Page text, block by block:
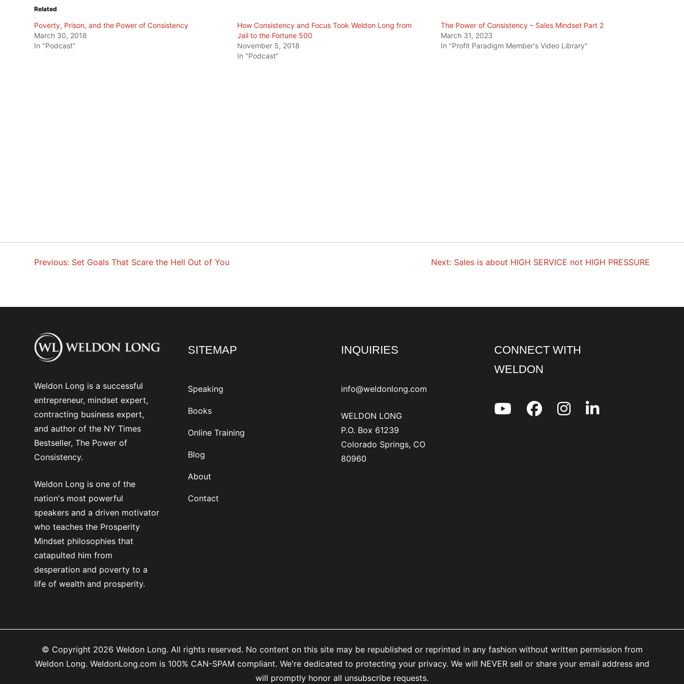
Related
Poverty, Prison, and the Power of Consistency
March 30, 2018
In "Podcast"
How Consistency and Focus Took Weldon Long from
Jail to the Fortune 500
November 5, 2018
In "Podcast"
The Power of Consistency – Sales Mindset Part 2
March 31, 2023
In "Profit Paradigm Member's Video Library"
POST
Previous: Set Goals That Scare the Hell Out of You Next: Sales is about HIGH SERVICE not HIGH PRESSURE
Weldon Long is a successful
entrepreneur, mindset expert,
contracting business expert,
and author of the NY Times
Bestseller, The Power of
Consistency.
Weldon Long is one of the
nation's most powerful
speakers and a driven motivator
who teaches the Prosperity
Mindset philosophies that
catapulted him from
desperation and poverty to a
life of wealth and prosperity.
SITEMAP
Speaking
Books
Online Training
Blog
About
Contact
INQUIRIES
info@weldonlong.com
WELDON LONG
P.O. Box 61239
Colorado Springs, CO
80960
CONNECT WITH
WELDON
© Copyright 2026 Weldon Long. All rights reserved. No content on this site may be republished or reprinted in any fashion without written permission from
Weldon Long. WeldonLong.com is 100% CAN-SPAM compliant. We're dedicated to protecting your privacy. We will NEVER sell or share your email address and
will promptly honor all unsubscribe requests.